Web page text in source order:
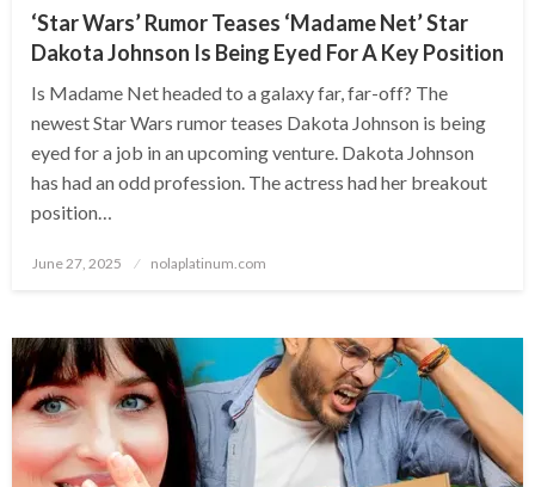
‘Star Wars’ Rumor Teases ‘Madame Net’ Star
Dakota Johnson Is Being Eyed For A Key Position
Is Madame Net headed to a galaxy far, far-off? The
newest Star Wars rumor teases Dakota Johnson is being
eyed for a job in an upcoming venture. Dakota Johnson
has had an odd profession. The actress had her breakout
position…
Posted
June 27, 2025 nolaplatinum.com